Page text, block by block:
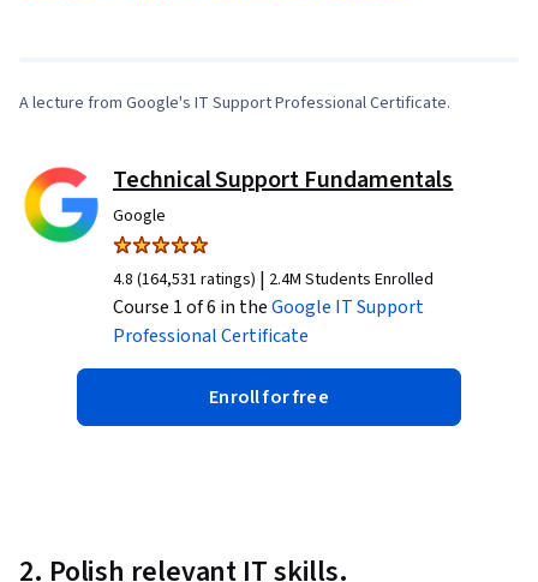
A lecture from Google's IT Support Professional Certificate.
Technical Support Fundamentals
Google
4.8 (164,531 ratings) | 2.4M Students Enrolled
Course 1 of 6 in theGoogle IT Support
Professional Certificate
Enroll for free
2. Polish relevant IT skills.